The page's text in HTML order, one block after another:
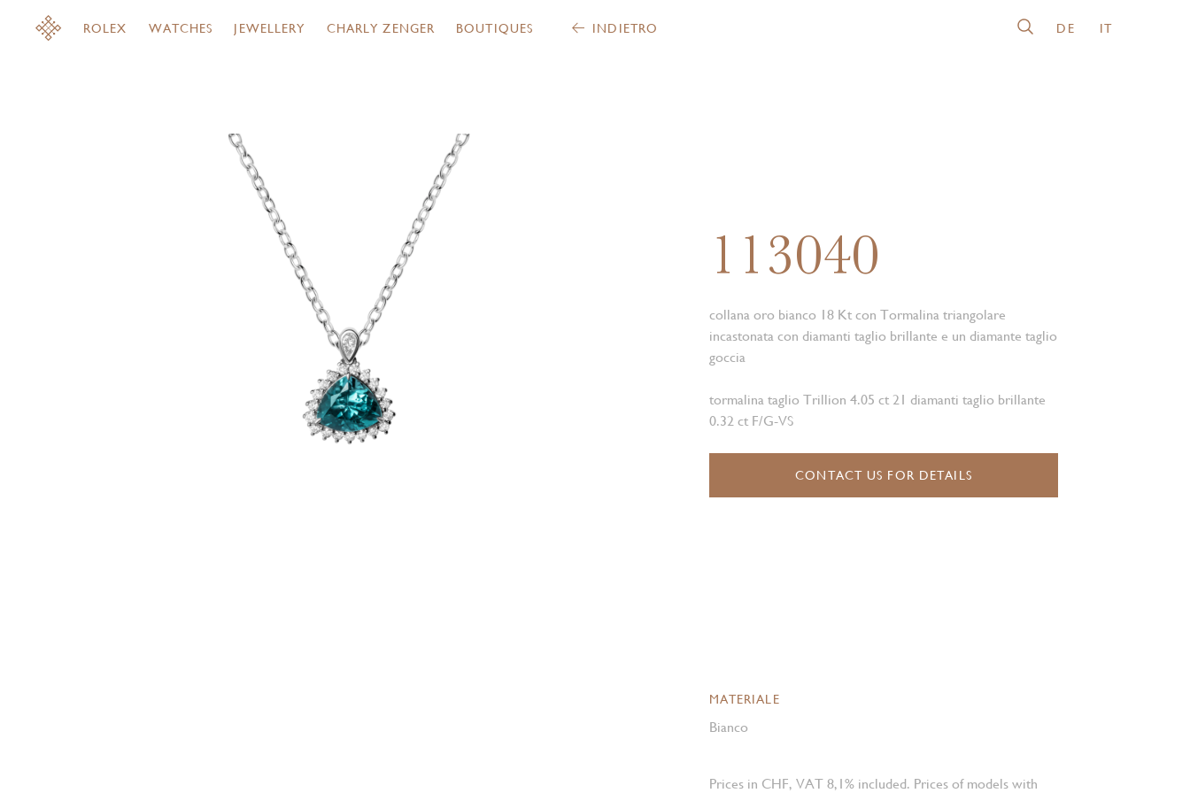
ROLEX WATCHES JEWELLERY CHARLY ZENGER BOUTIQUES INDIETRO DE IT
113040
collana oro bianco 18 Kt con Tormalina triangolare
incastonata con diamanti taglio brillante e un diamante taglio
goccia
tormalina taglio Trillion 4.05 ct 21 diamanti taglio brillante
0.32 ct F/G-VS
CONTACT US FOR DETAILS
MATERIALE
Bianco
Prices in CHF, VAT 8,1% included. Prices of models with